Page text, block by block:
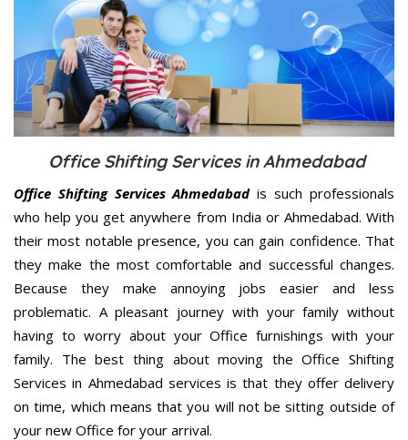
Office Shifting Services in Ahmedabad
Office Shifting Services Ahmedabadis such professionals
who help you get anywhere from India or Ahmedabad. With
their most notable presence, you can gain confidence. That
they make the most comfortable and successful changes.
Because they make annoying jobs easier and less
problematic. A pleasant journey with your family without
having to worry about your Office furnishings with your
family. The best thing about moving the Office Shifting
Services in Ahmedabad services is that they offer delivery
on time, which means that you will not be sitting outside of
your new Office for your arrival.